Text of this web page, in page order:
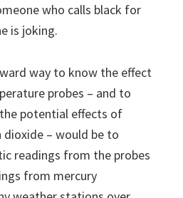
who calls black for
is joking.
way to know the effect
probes – and to
potential effects of
– would be to
readings from the probes
from mercury